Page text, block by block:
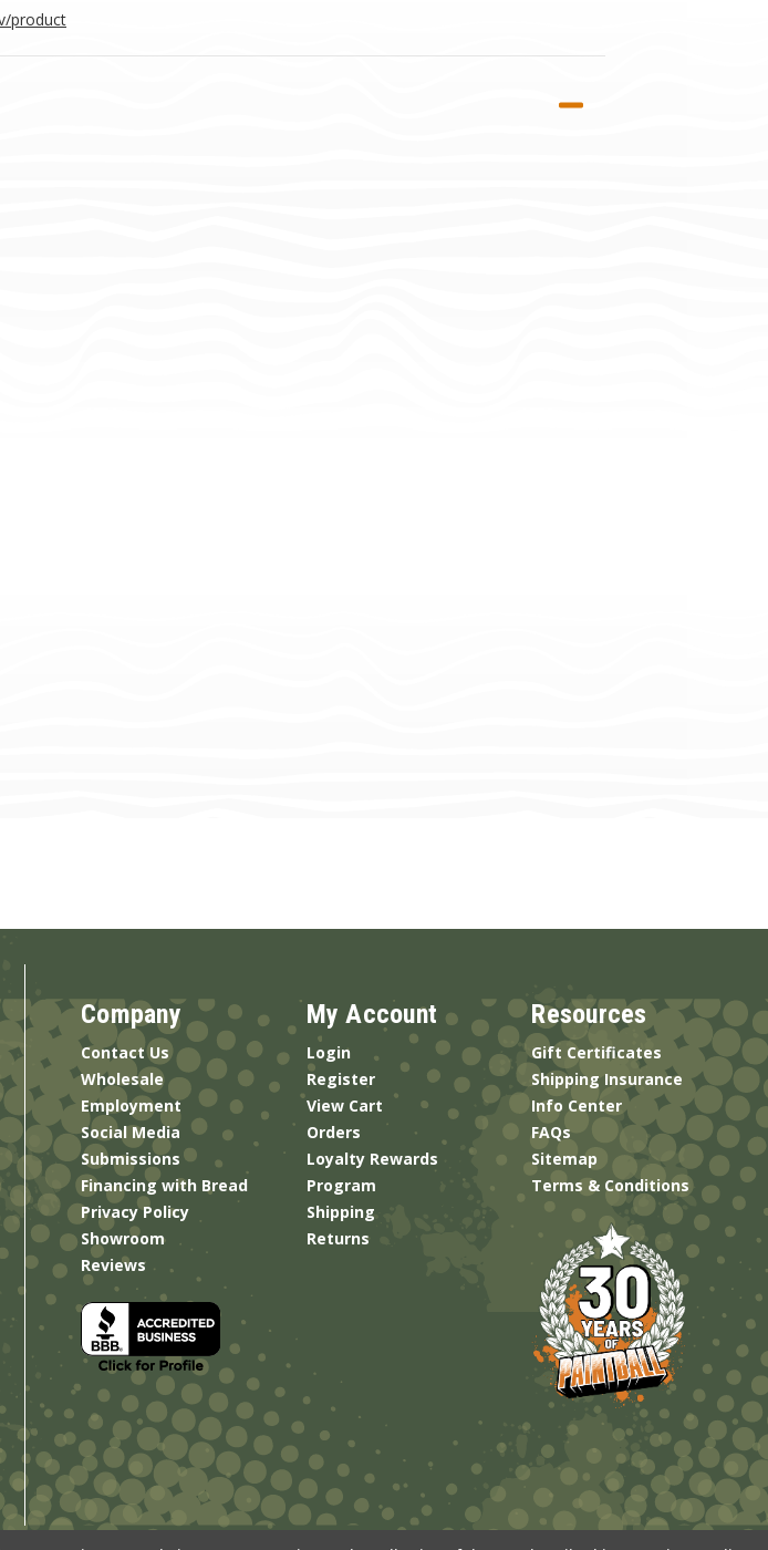
product
Company
Contact Us
Wholesale
Employment
Social Media
Submissions
Financing with Bread
Privacy Policy
Showroom
Reviews
My Account
Login
Register
View Cart
Orders
Loyalty Rewards
Program
Shipping
Returns
Resources
Gift Certificates
Shipping Insurance
Info Center
FAQs
Sitemap
Terms & Conditions